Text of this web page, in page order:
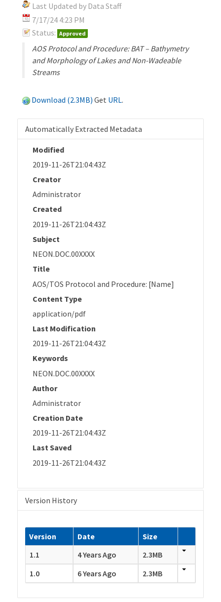
Last Updated by Data Staff
7/17/24 4:23 PM
Status: Approved
AOS Protocol and Procedure: BAT – Bathymetry
and Morphology of Lakes and Non-Wadeable
Streams
Download (2.3MB) Get URL.
Automatically Extracted Metadata
Modified
2019-11-26T21:04:43Z
Creator
Administrator
Created
2019-11-26T21:04:43Z
Subject
NEON.DOC.00XXXX
Title
AOS/TOS Protocol and Procedure: [Name]
Content Type
application/pdf
Last Modification
2019-11-26T21:04:43Z
Keywords
NEON.DOC.00XXXX
Author
Administrator
Creation Date
2019-11-26T21:04:43Z
Last Saved
2019-11-26T21:04:43Z
Version History
Version Date
Size
1.1
4 Years Ago
2.3MB
1.0
6 Years Ago 2.3MB